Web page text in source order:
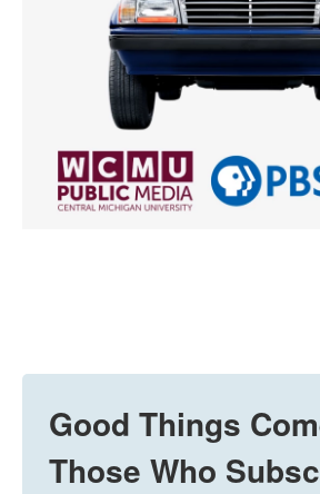
Good Things
Those Who